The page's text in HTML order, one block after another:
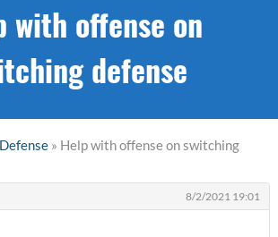
with offense on
defense
» Help with offense on switching
8/2/2021 19:01